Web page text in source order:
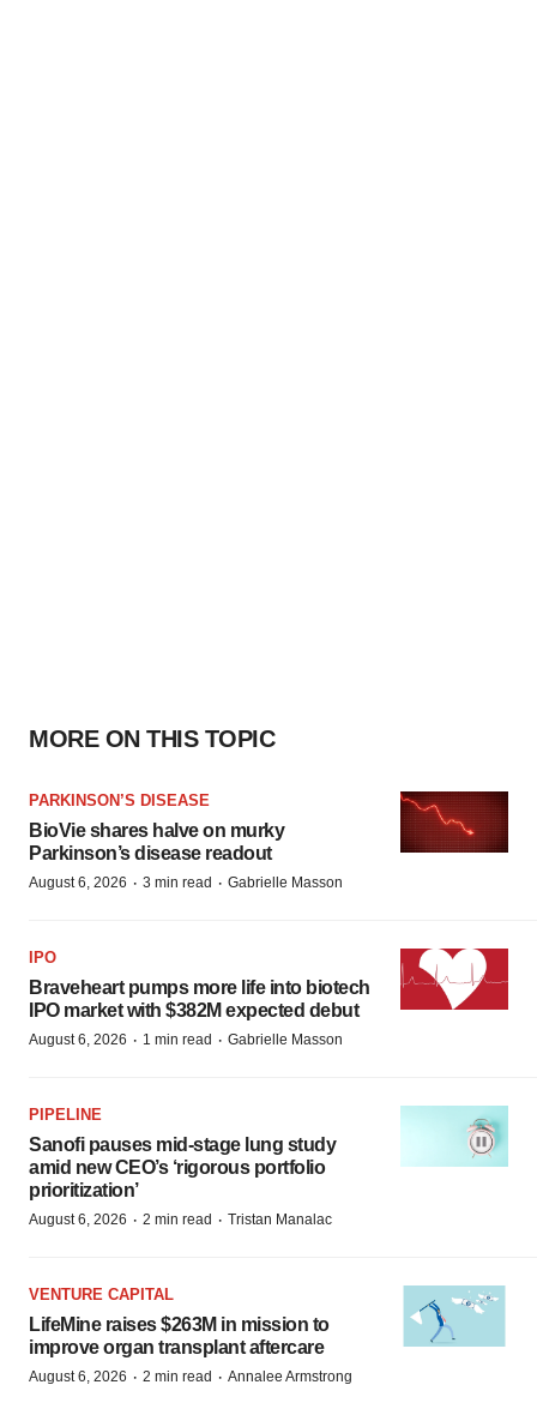
PARKINSON’S DISEASE
Parkinson’s disease readout
August 6, 2026·3 min read· Gabrielle Masson
IPO market with $382M expected debut
August 6, 2026 ·1 min read·Gabrielle Masson
amid new CEO’s ‘rigorous portfolio
prioritization’
August 6, 2026·2 min read·Tristan Manalac
improve organ transplant aftercare
August 6, 2026·2 min read·Annalee Armstrong